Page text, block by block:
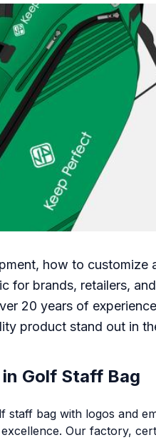
how to customize
for brands, retailers,
20 years of
product stand out in
Golf Staff Bag
staff bag with logos and
Our factory,